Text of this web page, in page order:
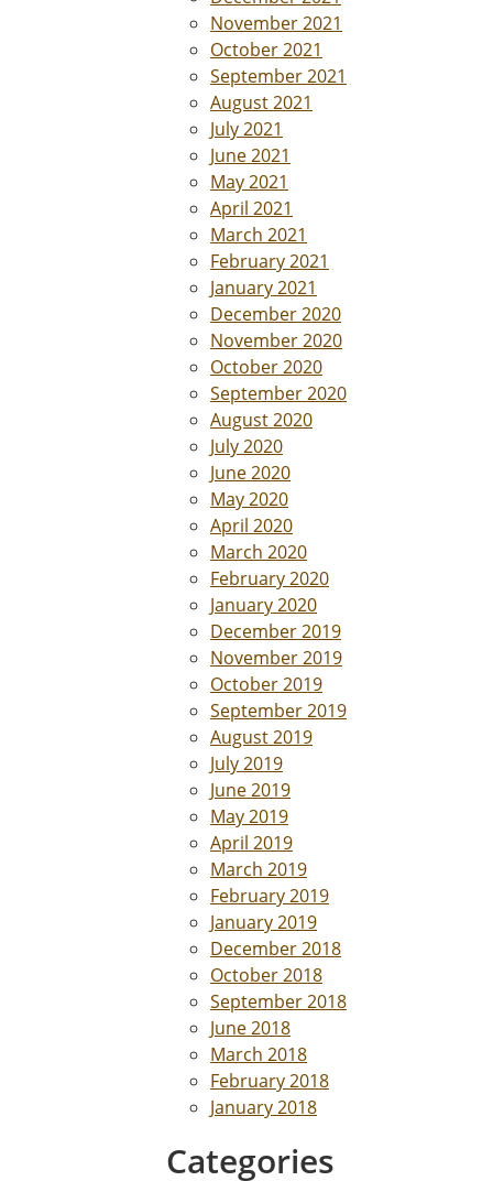
November 2021
October 2021
September 2021
August 2021
July 2021
June 2021
May 2021
April 2021
March 2021
February 2021
January 2021
December 2020
November 2020
October 2020
September 2020
August 2020
July 2020
June 2020
May 2020
April 2020
March 2020
February 2020
January 2020
December 2019
November 2019
October 2019
September 2019
August 2019
July 2019
June 2019
May 2019
April 2019
March 2019
February 2019
January 2019
December 2018
October 2018
September 2018
June 2018
March 2018
February 2018
January 2018
Categories